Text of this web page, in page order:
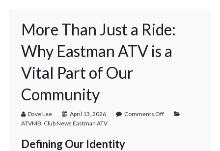
More Than Just a Ride:
Why Eastman ATV is a
Vital Part of Our
Community
Dave Lee April 13, 2026
Comments Off
ATVMB, Club News Eastman ATV
Defining Our Identity